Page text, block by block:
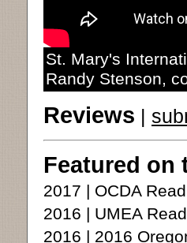
St. Mary's
Randy Stenson,
Reviews |
Featured on
2017 | OCDA
2016 | UMEA
2016 | 2016